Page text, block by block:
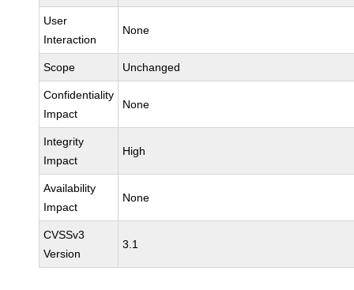
User
Interaction
None
Scope Unchanged
Confidentiality
Impact
None
Integrity
Impact
High
Availability
Impact
None
CVSSv3
Version
3.1